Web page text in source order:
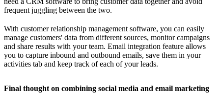
frequent juggling between the two.
With customer relationship management software, you can easily
manage customers' data from different sources, monitor campaigns
and share results with your team. Email integration feature allows
you to capture inbound and outbound emails, save them in your
activities tab and keep track of each of your leads.
Final thought on combining social media and email marketing